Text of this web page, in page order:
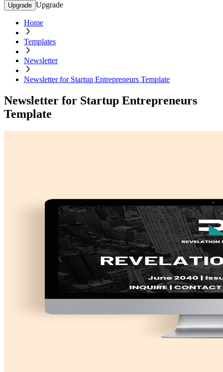
Upgrade Upgrade
Home
Templates
Newsletter
Newsletter for Startup Entrepreneurs Template
Newsletter for Startup Entrepreneurs
Template